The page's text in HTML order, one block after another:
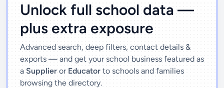
Unlock full school data —
plus extra exposure
Advanced search, deep filters, contact details &
exports — and get your school business featured as
a Supplier or Educator to schools and families
browsing the directory.